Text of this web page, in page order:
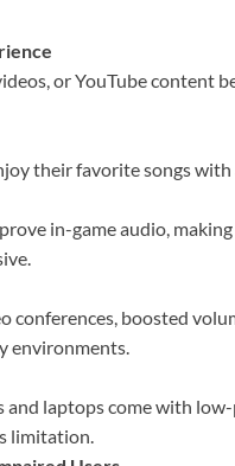
or YouTube content
their favorite songs
in-game audio,
conferences, boosted
environments.
laptops come with
limitation.